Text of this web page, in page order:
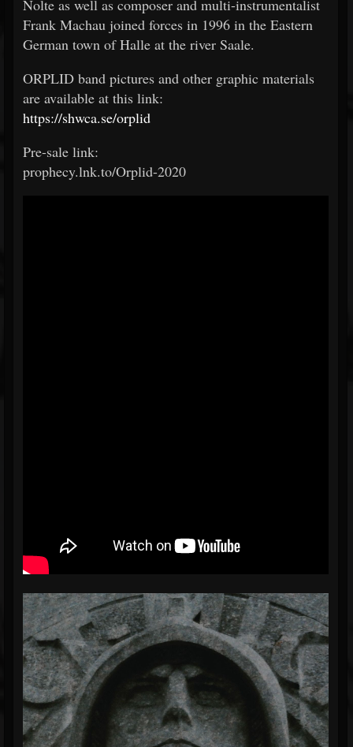
Nolte as well as composer and multi-instrumentalist
Frank Machau joined forces in 1996 in the Eastern
German town of Halle at the river Saale.
ORPLID band pictures and other graphic materials
are available at this link:
https://shwca.se/orplid
Pre-sale link:
prophecy.lnk.to/Orplid-2020